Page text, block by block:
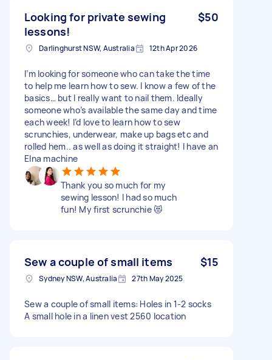
Looking for private sewing
lessons!
$50
Darlinghurst NSW, Australia 12th Apr 2026
I’m looking for someone who can take the time
to help me learn how to sew. I know a few of the
basics… but I really want to nail them. Ideally
someone who’s available the same day and time
each week! I’d love to learn how to sew
scrunchies, underwear, make up bags etc and
rolled hem.. as well as doing it straight! I have an
Elna machine
Thank you so much for my
sewing lesson! I had so much
fun! My first scrunchie 😻
Sew a couple of small items $15
Sydney NSW, Australia 27th May 2025
Sew a couple of small items: Holes in 1-2 socks
A small hole in a linen vest 2560 location